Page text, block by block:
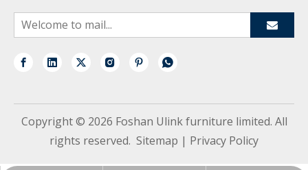
Copyright © 2026 Foshan Ulink furniture limited. All
rights reserved. Sitemap | Privacy Policy